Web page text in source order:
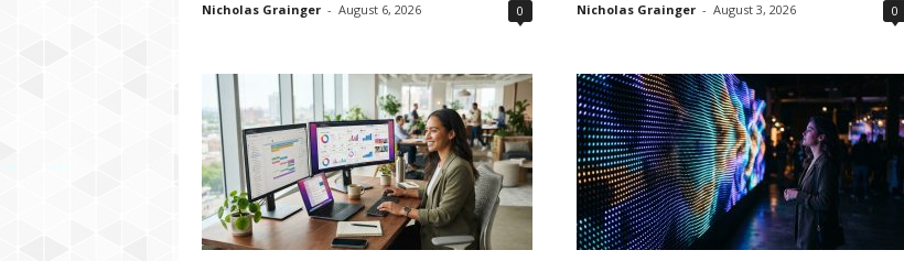
Nicholas Grainger - August 6, 2026 0 Nicholas Grainger - August 3, 2026 0